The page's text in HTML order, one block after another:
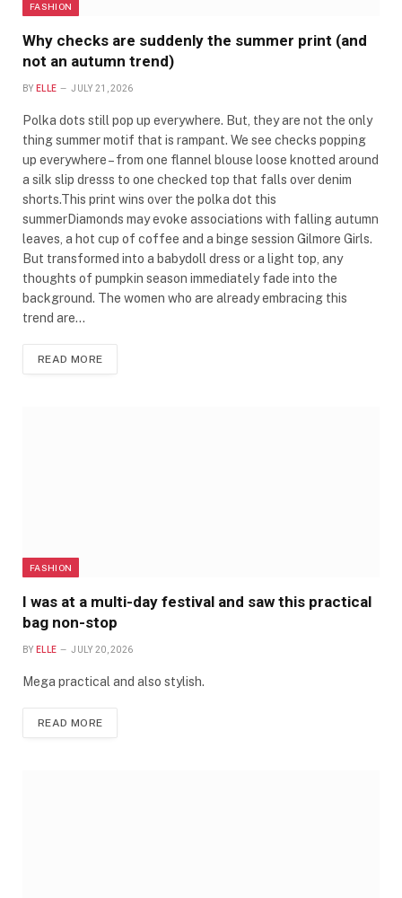
FASHION
Why checks are suddenly the summer print (and
not an autumn trend)
BY ELLE JULY 21, 2026
Polka dots still pop up everywhere. But, they are not the only
thing summer motif that is rampant. We see checks popping
up everywhere – from one flannel blouse loose knotted around
a silk slip dresss to one checked top that falls over denim
shorts.This print wins over the polka dot this
summerDiamonds may evoke associations with falling autumn
leaves, a hot cup of coffee and a binge session Gilmore Girls.
But transformed into a babydoll dress or a light top, any
thoughts of pumpkin season immediately fade into the
background. The women who are already embracing this
trend are…
READ MORE
FASHION
I was at a multi-day festival and saw this practical
bag non-stop
BY ELLE JULY 20, 2026
Mega practical and also stylish.
READ MORE